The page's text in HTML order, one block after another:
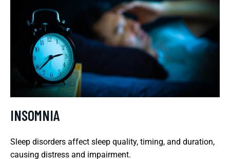
INSOMNIA
Sleep disorders affect sleep quality, timing, and duration,
causing distress and impairment.